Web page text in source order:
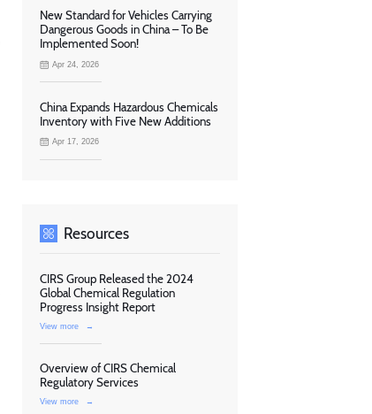
New Standard for Vehicles Carrying
Dangerous Goods in China – To Be
Implemented Soon!
Apr 24, 2026
China Expands Hazardous Chemicals
Inventory with Five New Additions
Apr 17, 2026
Resources
CIRS Group Released the 2024
Global Chemical Regulation
Progress Insight Report
View more →
Overview of CIRS Chemical
Regulatory Services
View more →